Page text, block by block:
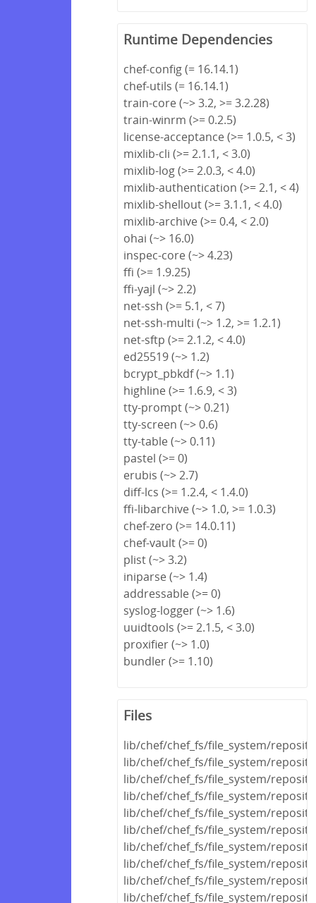
Runtime Dependencies
chef-config (= 16.14.1)
chef-utils (= 16.14.1)
train-core (~> 3.2, >= 3.2.28)
train-winrm (>= 0.2.5)
license-acceptance (>= 1.0.5, < 3)
mixlib-cli (>= 2.1.1, < 3.0)
mixlib-log (>= 2.0.3, < 4.0)
mixlib-authentication (>= 2.1, < 4)
mixlib-shellout (>= 3.1.1, < 4.0)
mixlib-archive (>= 0.4, < 2.0)
ohai (~> 16.0)
inspec-core (~> 4.23)
ffi (>= 1.9.25)
ffi-yajl (~> 2.2)
net-ssh (>= 5.1, < 7)
net-ssh-multi (~> 1.2, >= 1.2.1)
net-sftp (>= 2.1.2, < 4.0)
ed25519 (~> 1.2)
bcrypt_pbkdf (~> 1.1)
highline (>= 1.6.9, < 3)
tty-prompt (~> 0.21)
tty-screen (~> 0.6)
tty-table (~> 0.11)
pastel (>= 0)
erubis (~> 2.7)
diff-lcs (>= 1.2.4, < 1.4.0)
ffi-libarchive (~> 1.0, >= 1.0.3)
chef-zero (>= 14.0.11)
chef-vault (>= 0)
plist (~> 3.2)
iniparse (~> 1.4)
addressable (>= 0)
syslog-logger (~> 1.6)
uuidtools (>= 2.1.5, < 3.0)
proxifier (~> 1.0)
bundler (>= 1.10)
Files
lib/chef/chef_fs/file_system/
lib/chef/chef_fs/file_system/
lib/chef/chef_fs/file_system/
lib/chef/chef_fs/file_system/
lib/chef/chef_fs/file_system/
lib/chef/chef_fs/file_system/
lib/chef/chef_fs/file_system/
lib/chef/chef_fs/file_system/
lib/chef/chef_fs/file_system/
lib/chef/chef_fs/file_system/